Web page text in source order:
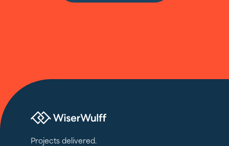
Projects delivered.